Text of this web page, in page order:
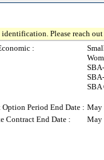
Please reach out
:
SBA
Option Period End Date : May
Contract End Date :
May